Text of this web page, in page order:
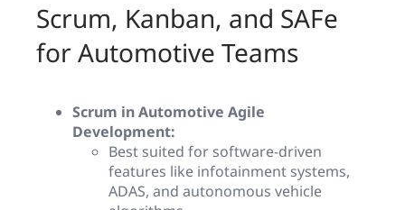
Scrum, Kanban, and SAFe
for Automotive Teams
Scrum in Automotive Agile
Development:
Best suited for software-driven
features like infotainment systems,
ADAS, and autonomous vehicle